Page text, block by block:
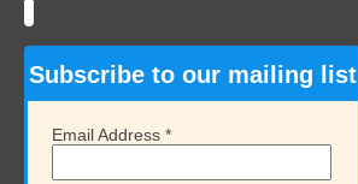
Subscribe to our mailing list
Email Address *